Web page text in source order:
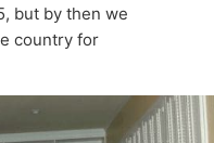
but by then we
country for